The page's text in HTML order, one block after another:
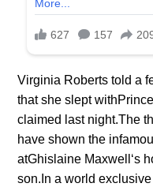
Virginia Roberts told a
that she slept
claimed last night.The
have shown the
atGhislaine Maxwell‘s
son.In a world